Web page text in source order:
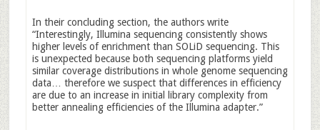
In their concluding section, the authors write
“Interestingly, Illumina sequencing consistently shows
higher levels of enrichment than SOLiD sequencing. This
is unexpected because both sequencing platforms yield
similar coverage distributions in whole genome sequencing
data… therefore we suspect that differences in efficiency
are due to an increase in initial library complexity from
better annealing efficiencies of the Illumina adapter.”